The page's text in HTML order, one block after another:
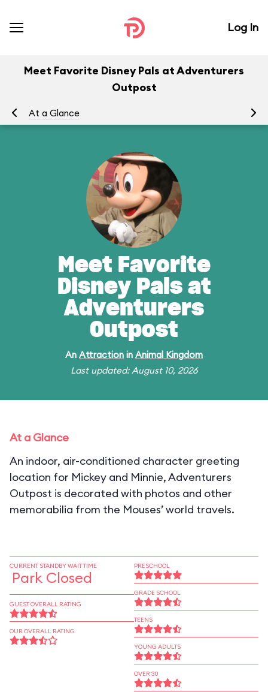
Log In
Meet Favorite Disney Pals at Adventurers
Outpost
At a Glance
Meet Favorite
Disney Pals at
Adventurers
Outpost
An Attraction in Animal Kingdom
Last updated: August 10, 2026
At a Glance
An indoor, air-conditioned character greeting
location for Mickey and Minnie, Adventurers
Outpost is decorated with photos and other
memorabilia from the Mouses’ world travels.
CURRENT STANDBY WAIT TIME
Park Closed
GUEST OVERALL RATING
OUR OVERALL RATING
PRESCHOOL
GRADE SCHOOL
TEENS
YOUNG ADULTS
OVER 30